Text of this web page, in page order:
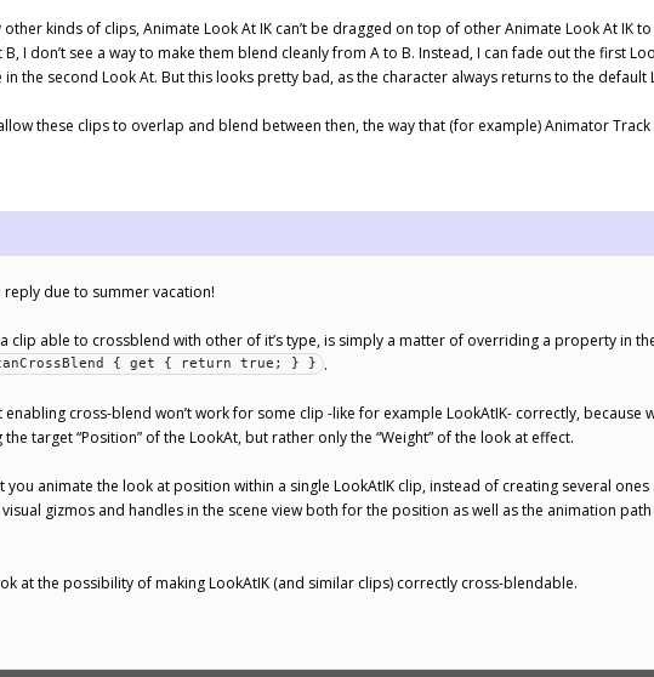
other kinds of clips, Animate Look At IK can’t be dragged on top of other Animate Look At IK
I don’t see a way to make them blend cleanly from A to B. Instead, I can fade out the first
the second Look At. But this looks pretty bad, as the character always returns to the
these clips to overlap and blend between then, the way that (for example) Animator Track
due to summer vacation!
clip able to crossblend with other of it’s type, is simply a matter of overriding a property in
{ get { return true; } } .
cross-blend won’t work for some clip -like for example LookAtIK- correctly, because
target “Position” of the LookAt, but rather only the “Weight” of the look at effect.
you animate the look at position within a single LookAtIK clip, instead of creating several
gizmos and handles in the scene view both for the position as well as the animation
at the possibility of making LookAtIK (and similar clips) correctly cross-blendable.